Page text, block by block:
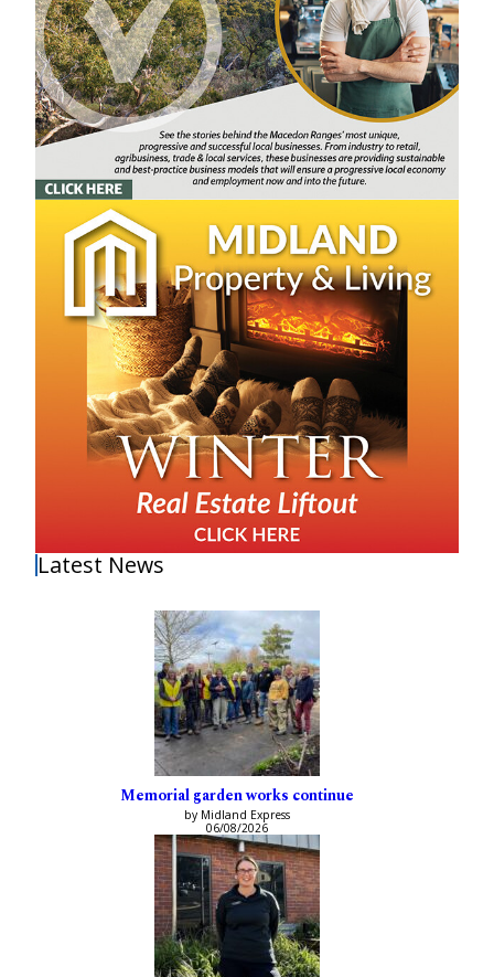
Latest News
Memorial garden works continue
by Midland Express
06/08/2026